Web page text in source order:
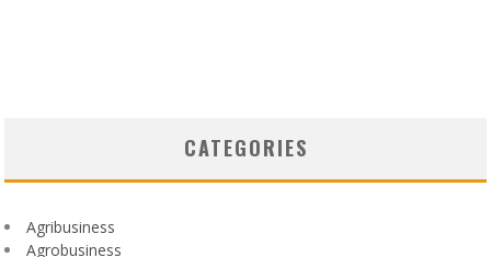
CATEGORIES
Agribusiness
Agrobusiness